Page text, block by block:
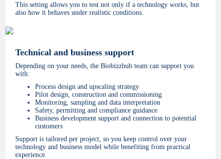
This setting allows you to test not only if a technology works, but
also how it behaves under realistic conditions.
Technical and business support
Depending on your needs, the Biobizzhub team can support you
with:
Process design and upscaling strategy
Pilot design, construction and commissioning
Monitoring, sampling and data interpretation
Safety, permitting and compliance guidance
Business development support and connection to potential
customers
Support is tailored per project, so you keep control over your
technology and business model while benefiting from practical
experience.